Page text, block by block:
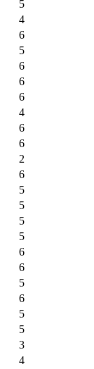
5
4
6
5
6
6
6
4
6
6
2
6
5
5
5
5
6
6
5
6
5
5
3
4